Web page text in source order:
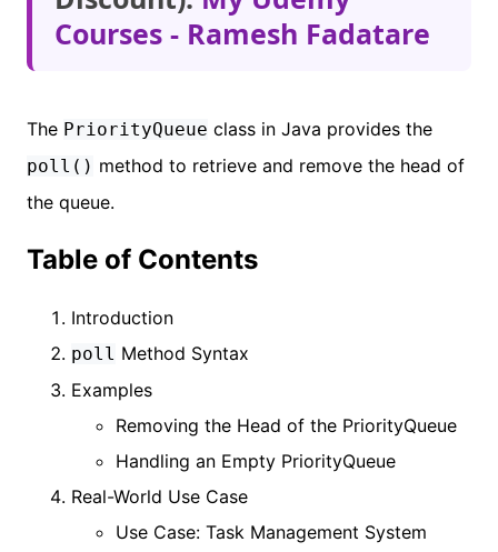
Courses - Ramesh Fadatare
The PriorityQueue class in Java provides the
poll() method to retrieve and remove the head of
the queue.
Table of Contents
Introduction
poll Method Syntax
Examples
Removing the Head of the PriorityQueue
Handling an Empty PriorityQueue
Real-World Use Case
Use Case: Task Management System